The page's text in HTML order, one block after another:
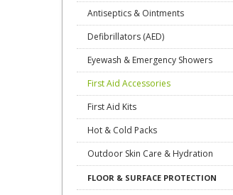
Antiseptics & Ointments
Defibrillators (AED)
Eyewash & Emergency Showers
First Aid Accessories
First Aid Kits
Hot & Cold Packs
Outdoor Skin Care & Hydration
FLOOR & SURFACE PROTECTION